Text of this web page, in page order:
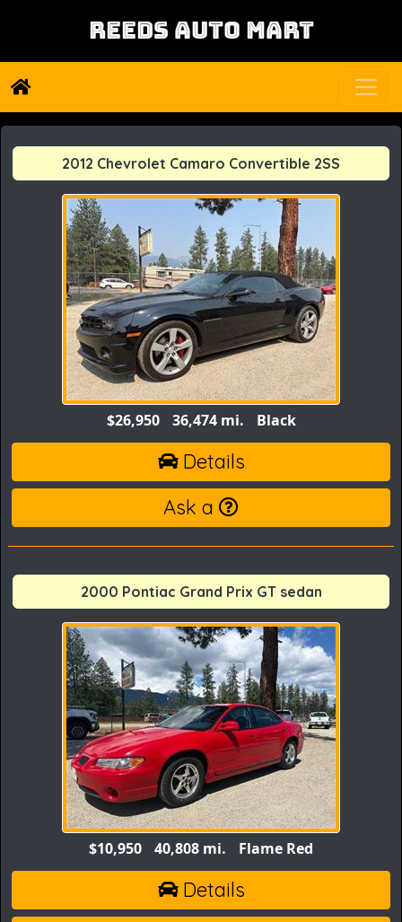
REEDS AUTO MART
2012 Chevrolet Camaro Convertible 2SS
$26,950 36,474 mi. Black
Details
Ask a
2000 Pontiac Grand Prix GT sedan
$10,950 40,808 mi. Flame Red
Details